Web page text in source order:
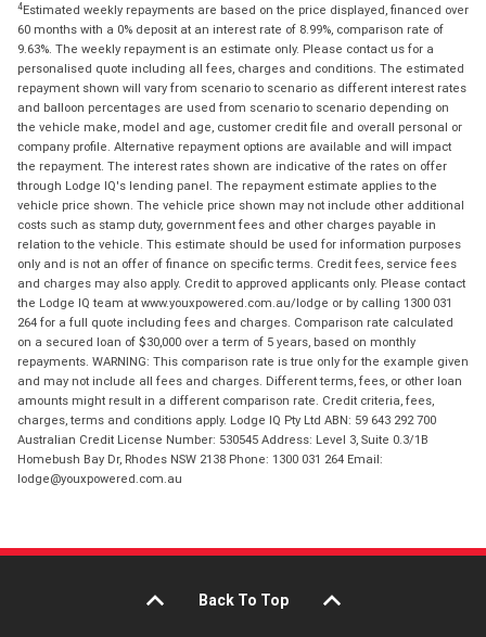
4Estimated weekly repayments are based on the price displayed, financed over
60 months with a 0% deposit at an interest rate of 8.99%, comparison rate of
9.63%. The weekly repayment is an estimate only. Please contact us for a
personalised quote including all fees, charges and conditions. The estimated
repayment shown will vary from scenario to scenario as different interest rates
and balloon percentages are used from scenario to scenario depending on
the vehicle make, model and age, customer credit file and overall personal or
company profile. Alternative repayment options are available and will impact
the repayment. The interest rates shown are indicative of the rates on offer
through Lodge IQ's lending panel. The repayment estimate applies to the
vehicle price shown. The vehicle price shown may not include other additional
costs such as stamp duty, government fees and other charges payable in
relation to the vehicle. This estimate should be used for information purposes
only and is not an offer of finance on specific terms. Credit fees, service fees
and charges may also apply. Credit to approved applicants only. Please contact
the Lodge IQ team at www.youxpowered.com.au/lodge or by calling 1300 031
264 for a full quote including fees and charges. Comparison rate calculated
on a secured loan of $30,000 over a term of 5 years, based on monthly
repayments. WARNING: This comparison rate is true only for the example given
and may not include all fees and charges. Different terms, fees, or other loan
amounts might result in a different comparison rate. Credit criteria, fees,
charges, terms and conditions apply. Lodge IQ Pty Ltd ABN: 59 643 292 700
Australian Credit License Number: 530545 Address: Level 3, Suite 0.3/1B
Homebush Bay Dr, Rhodes NSW 2138 Phone: 1300 031 264 Email:
lodge@youxpowered.com.au
Back To Top